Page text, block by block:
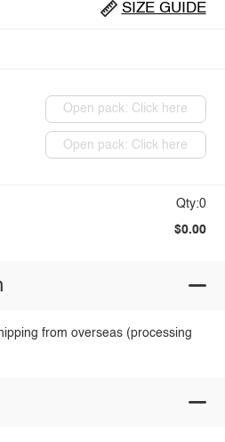
SIZE GUIDE
Open pack: Click here
Open pack: Click here
Qty:0
$0.00
from overseas (processing